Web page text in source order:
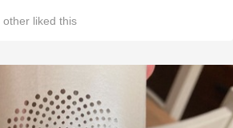
other liked this